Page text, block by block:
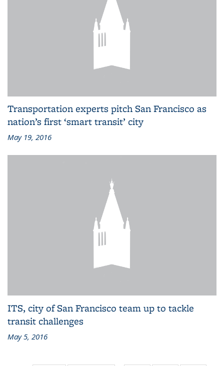
Transportation experts pitch San Francisco as
nation’s first ‘smart transit’ city
May 19, 2016
ITS, city of San Francisco team up to tackle
transit challenges
May 5, 2016